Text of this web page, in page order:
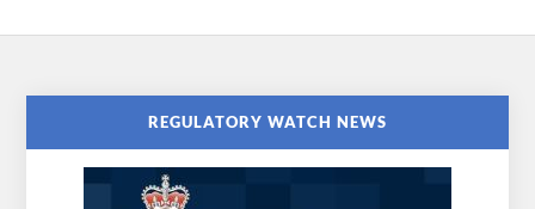
REGULATORY WATCH NEWS